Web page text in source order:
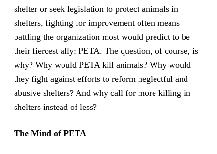
shelter or seek legislation to protect animals in
shelters, fighting for improvement often means
battling the organization most would predict to be
their fiercest ally: PETA. The question, of course, is
why? Why would PETA kill animals? Why would
they fight against efforts to reform neglectful and
abusive shelters? And why call for more killing in
shelters instead of less?
The Mind of PETA